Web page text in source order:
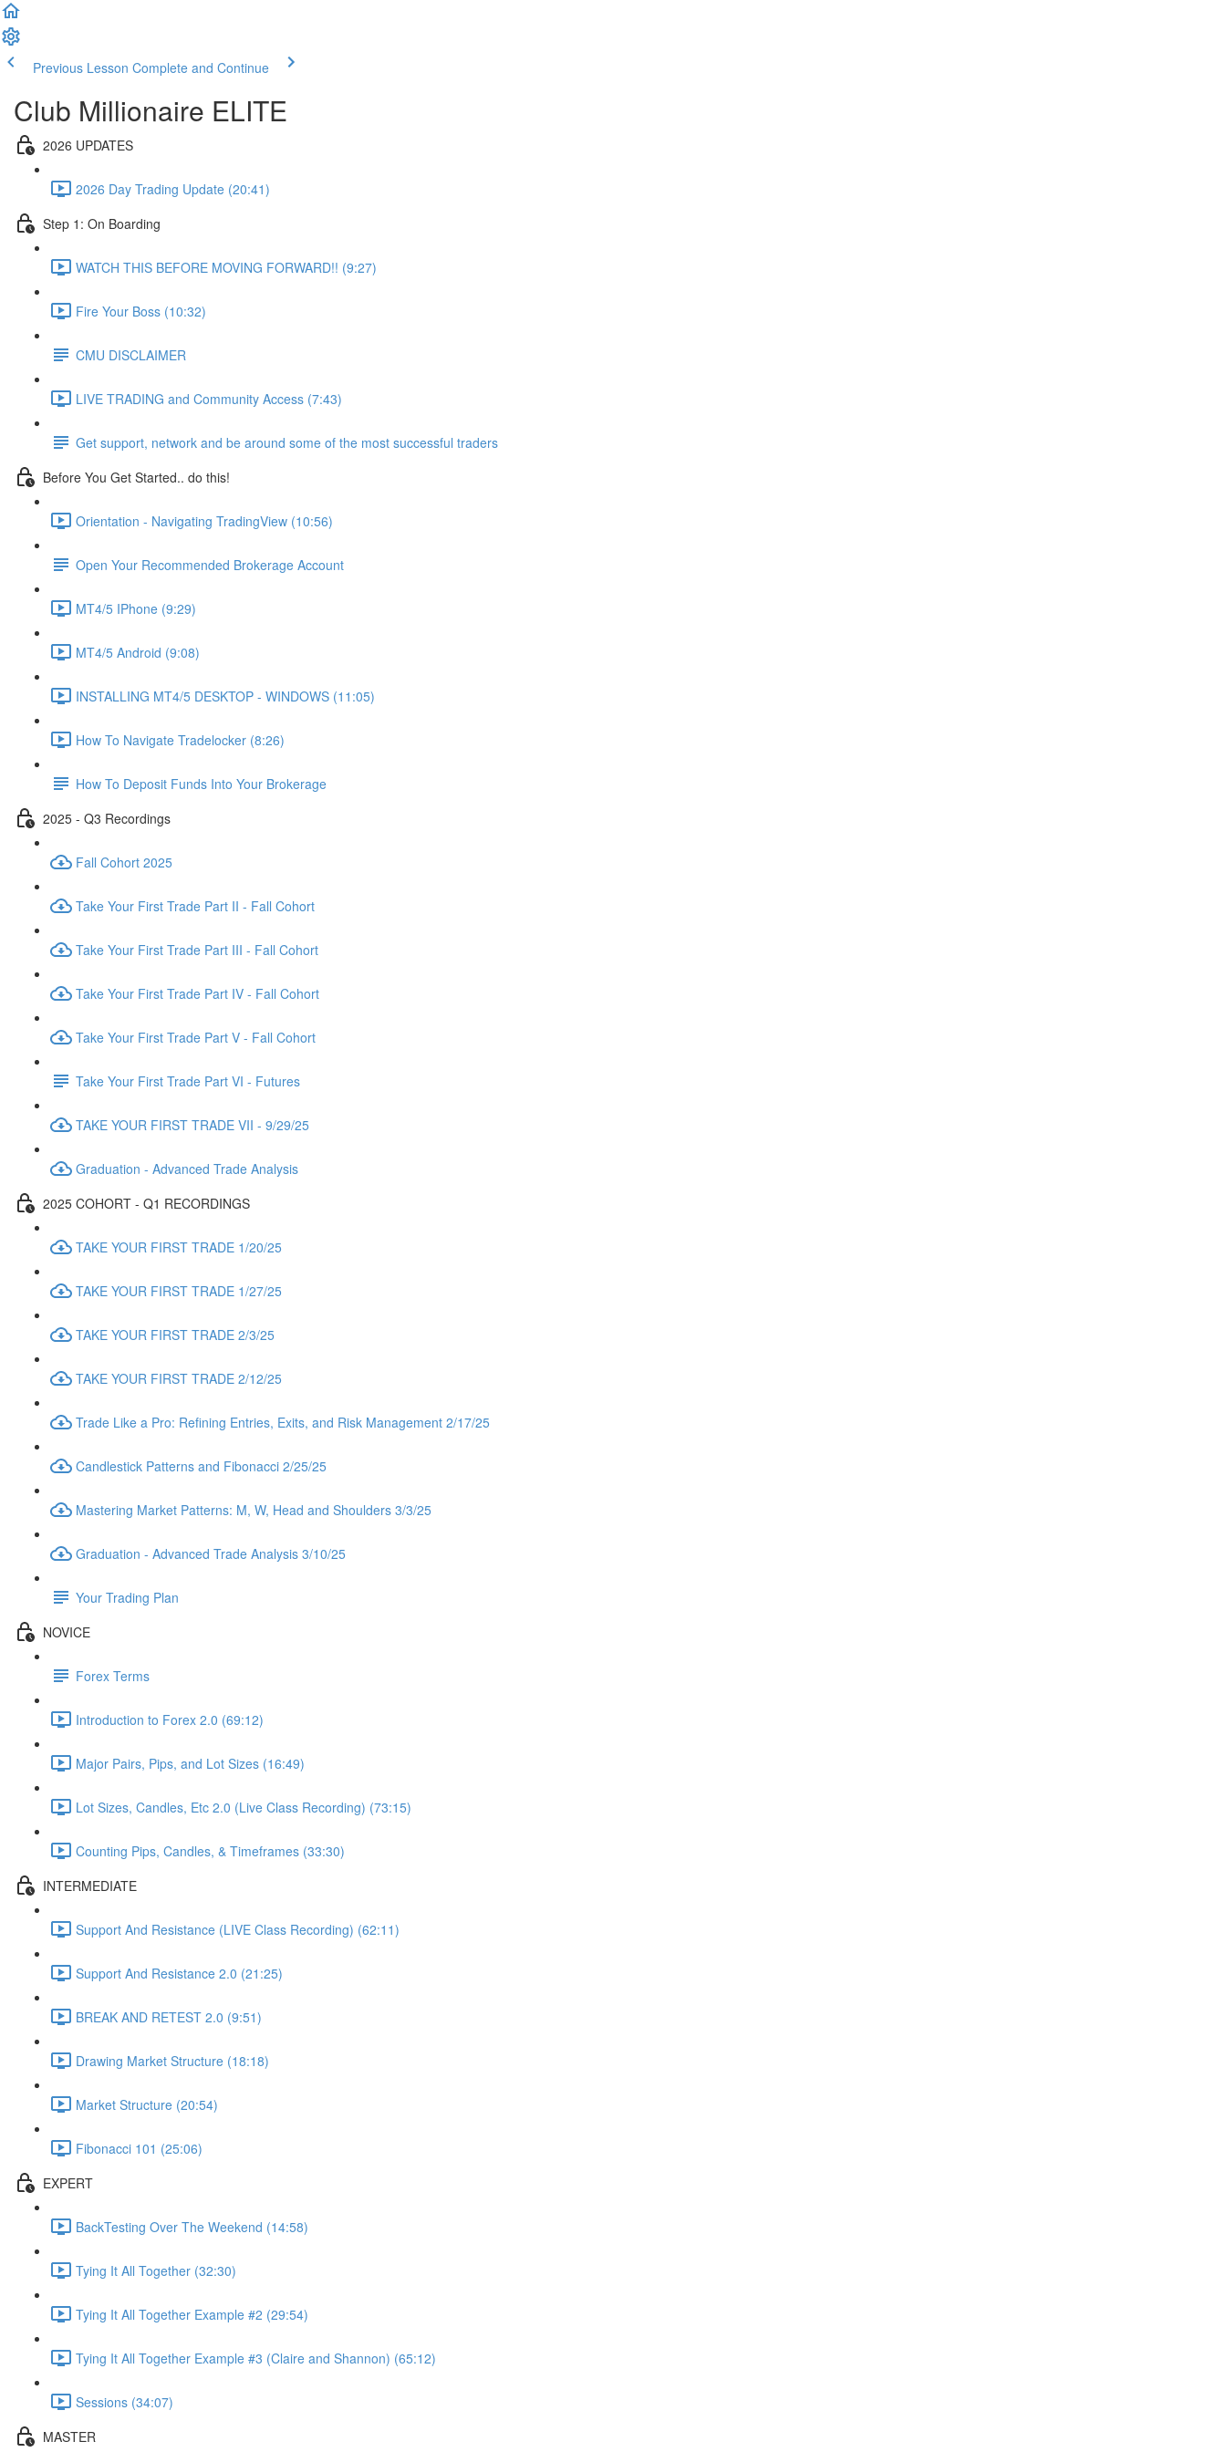
Previous Lesson Complete and Continue
Club Millionaire ELITE
2026 UPDATES
2026 Day Trading Update (20:41)
Step 1: On Boarding
WATCH THIS BEFORE MOVING FORWARD!! (9:27)
Fire Your Boss (10:32)
CMU DISCLAIMER
LIVE TRADING and Community Access (7:43)
Get support, network and be around some of the most successful traders
Before You Get Started.. do this!
Orientation - Navigating TradingView (10:56)
Open Your Recommended Brokerage Account
MT4/5 IPhone (9:29)
MT4/5 Android (9:08)
INSTALLING MT4/5 DESKTOP - WINDOWS (11:05)
How To Navigate Tradelocker (8:26)
How To Deposit Funds Into Your Brokerage
2025 - Q3 Recordings
Fall Cohort 2025
Take Your First Trade Part II - Fall Cohort
Take Your First Trade Part III - Fall Cohort
Take Your First Trade Part IV - Fall Cohort
Take Your First Trade Part V - Fall Cohort
Take Your First Trade Part VI - Futures
TAKE YOUR FIRST TRADE VII - 9/29/25
Graduation - Advanced Trade Analysis
2025 COHORT - Q1 RECORDINGS
TAKE YOUR FIRST TRADE 1/20/25
TAKE YOUR FIRST TRADE 1/27/25
TAKE YOUR FIRST TRADE 2/3/25
TAKE YOUR FIRST TRADE 2/12/25
Trade Like a Pro: Refining Entries, Exits, and Risk Management 2/17/25
Candlestick Patterns and Fibonacci 2/25/25
Mastering Market Patterns: M, W, Head and Shoulders 3/3/25
Graduation - Advanced Trade Analysis 3/10/25
Your Trading Plan
NOVICE
Forex Terms
Introduction to Forex 2.0 (69:12)
Major Pairs, Pips, and Lot Sizes (16:49)
Lot Sizes, Candles, Etc 2.0 (Live Class Recording) (73:15)
Counting Pips, Candles, & Timeframes (33:30)
INTERMEDIATE
Support And Resistance (LIVE Class Recording) (62:11)
Support And Resistance 2.0 (21:25)
BREAK AND RETEST 2.0 (9:51)
Drawing Market Structure (18:18)
Market Structure (20:54)
Fibonacci 101 (25:06)
EXPERT
BackTesting Over The Weekend (14:58)
Tying It All Together (32:30)
Tying It All Together Example #2 (29:54)
Tying It All Together Example #3 (Claire and Shannon) (65:12)
Sessions (34:07)
MASTER